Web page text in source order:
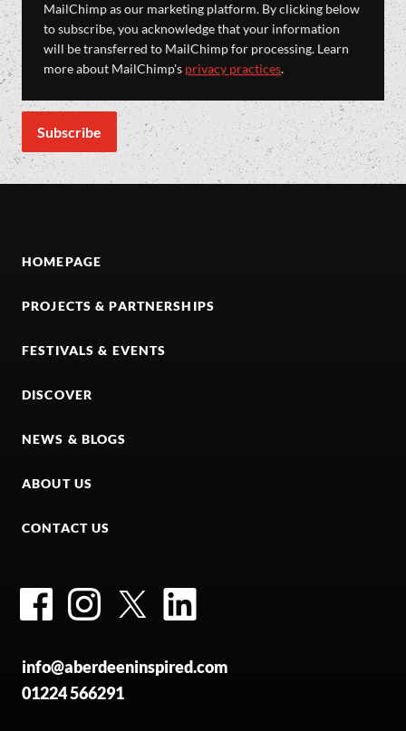
MailChimp as our marketing platform. By clicking below
to subscribe, you acknowledge that your information
will be transferred to MailChimp for processing. Learn
more about MailChimp's privacy practices.
HOMEPAGE
PROJECTS & PARTNERSHIPS
FESTIVALS & EVENTS
DISCOVER
NEWS & BLOGS
ABOUT US
CONTACT US
FacebookInstagramTwitter
info@aberdeeninspired.com
01224 566291